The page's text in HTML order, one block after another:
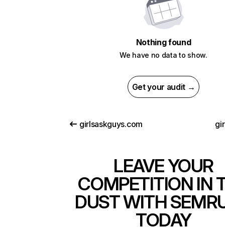
Nothing found
We have no data to show.
Get your audit →
girlsaskguys.com
LEAVE YOUR
COMPETITION IN
DUST WITH
TODAY